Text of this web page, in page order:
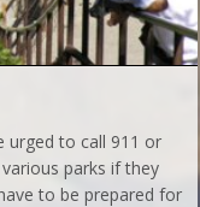
urged to call 911 or
parks if they
to be prepared for